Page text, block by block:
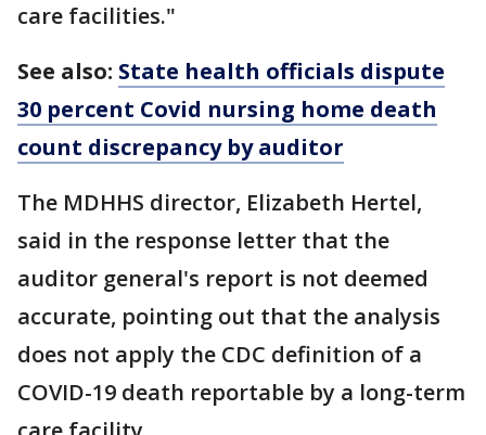
care facilities."
See also: State health officials dispute
30 percent Covid nursing home death
count discrepancy by auditor
The MDHHS director, Elizabeth Hertel,
said in the response letter that the
auditor general's report is not deemed
accurate, pointing out that the analysis
does not apply the CDC definition of a
COVID-19 death reportable by a long-term